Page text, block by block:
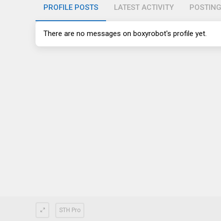
PROFILE POSTS LATEST ACTIVITY
There are no messages on boxyrobot's profile yet.
STH Pro